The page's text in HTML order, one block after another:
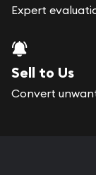
Expert
Sell to Us
Convert